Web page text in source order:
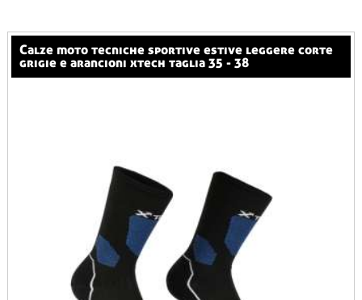
calze moto tecniche sportive estive leggere corte
grigie e arancioni xtech taglia 35 - 38